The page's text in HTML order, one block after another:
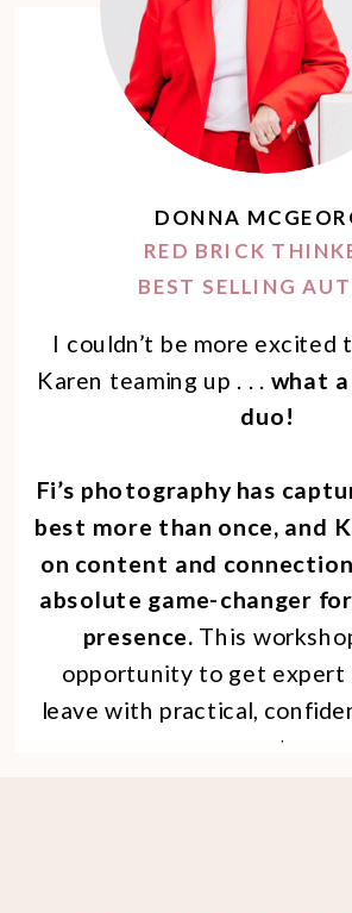
I couldn’t be more excited
Karen teaming up . . . what
duo!
Fi’s photography has
best more than once, and
on content and connection
absolute game-changer
presence. This
opportunity to get expert
leave with practical,
assets.
DONNA
RED BRICK
BEST SELLING